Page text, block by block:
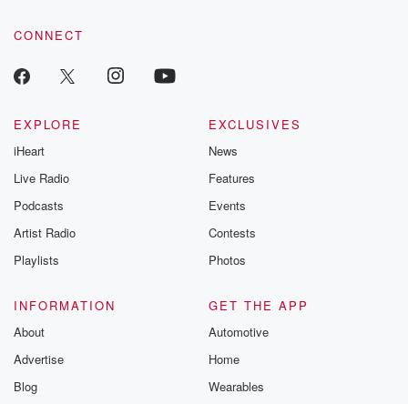
CONNECT
EXPLORE
iHeart
Live Radio
Podcasts
Artist Radio
Playlists
EXCLUSIVES
News
Features
Events
Contests
Photos
INFORMATION
About
Advertise
Blog
GET THE APP
Automotive
Home
Wearables